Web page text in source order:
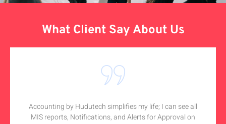
What Client Say About Us
Accounting by Hudutech simplifies my life; I can see all
MIS reports, Notifications, and Alerts for Approval on